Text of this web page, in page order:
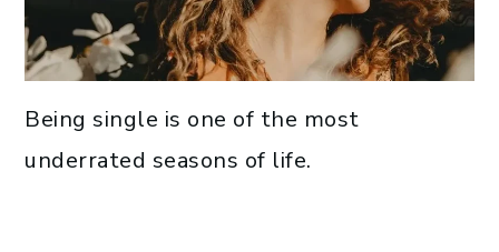
Being single is one of the most
underrated seasons of life.